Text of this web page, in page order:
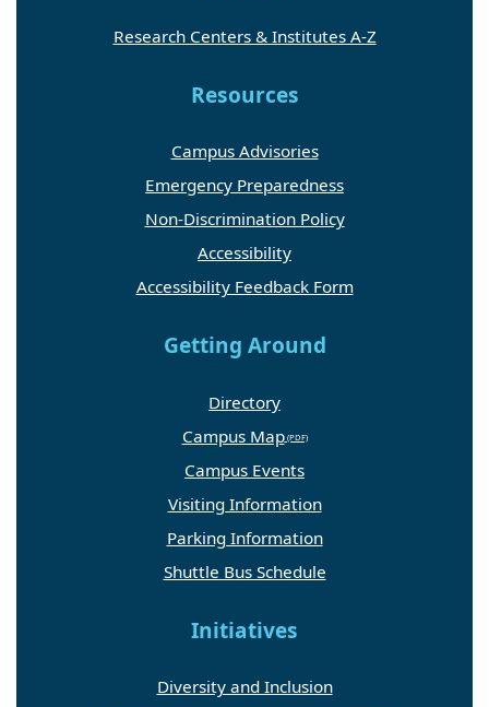
Research Centers & Institutes A-Z
Resources
Campus Advisories
Emergency Preparedness
Non-Discrimination Policy
Accessibility
Accessibility Feedback Form
Getting Around
Directory
Campus Map
Campus Events
Visiting Information
Parking Information
Shuttle Bus Schedule
Initiatives
Diversity and Inclusion